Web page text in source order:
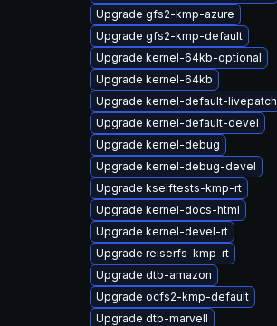
Upgrade gfs2-kmp-azure
Upgrade gfs2-kmp-default
Upgrade kernel-64kb-optional
Upgrade kernel-64kb
Upgrade kernel-default-livepatch
Upgrade kernel-default-devel
Upgrade kernel-debug
Upgrade kernel-debug-devel
Upgrade kselftests-kmp-rt
Upgrade kernel-docs-html
Upgrade kernel-devel-rt
Upgrade reiserfs-kmp-rt
Upgrade dtb-amazon
Upgrade ocfs2-kmp-default
Upgrade dtb-marvell